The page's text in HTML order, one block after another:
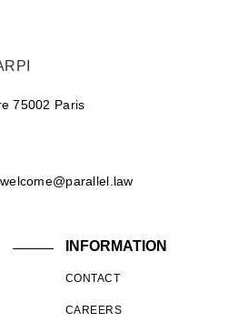
75002 Paris
welcome@parallel.law
INFORMATION
CONTACT
CAREERS